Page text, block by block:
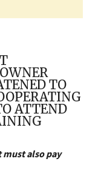
TO
ATTEND
must also pay